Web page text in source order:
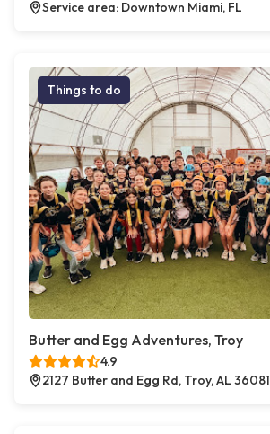
Service area: Downtown Miami, FL
Things to do
Butter and Egg Adventures, Troy
4.9
2127 Butter and Egg Rd, Troy, AL 36081